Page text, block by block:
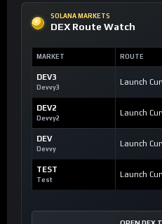
SOLANA MARKETS
DEX Route Watch
MARKET ROUTE
DEV3
Devvy3
Launch
DEV2
Devvy2
Launch
DEV
Devvy
Launch
TEST
Test
Launch